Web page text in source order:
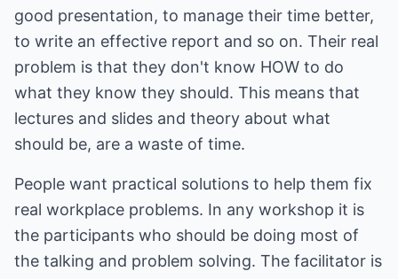
good presentation, to manage their time better,
to write an effective report and so on. Their real
problem is that they don't know HOW to do
what they know they should. This means that
lectures and slides and theory about what
should be, are a waste of time.
People want practical solutions to help them fix
real workplace problems. In any workshop it is
the participants who should be doing most of
the talking and problem solving. The facilitator is